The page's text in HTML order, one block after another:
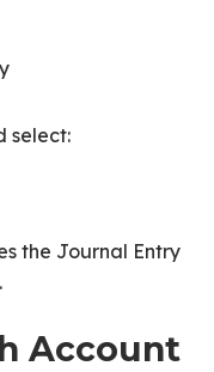
select:
the Journal Entry
Account